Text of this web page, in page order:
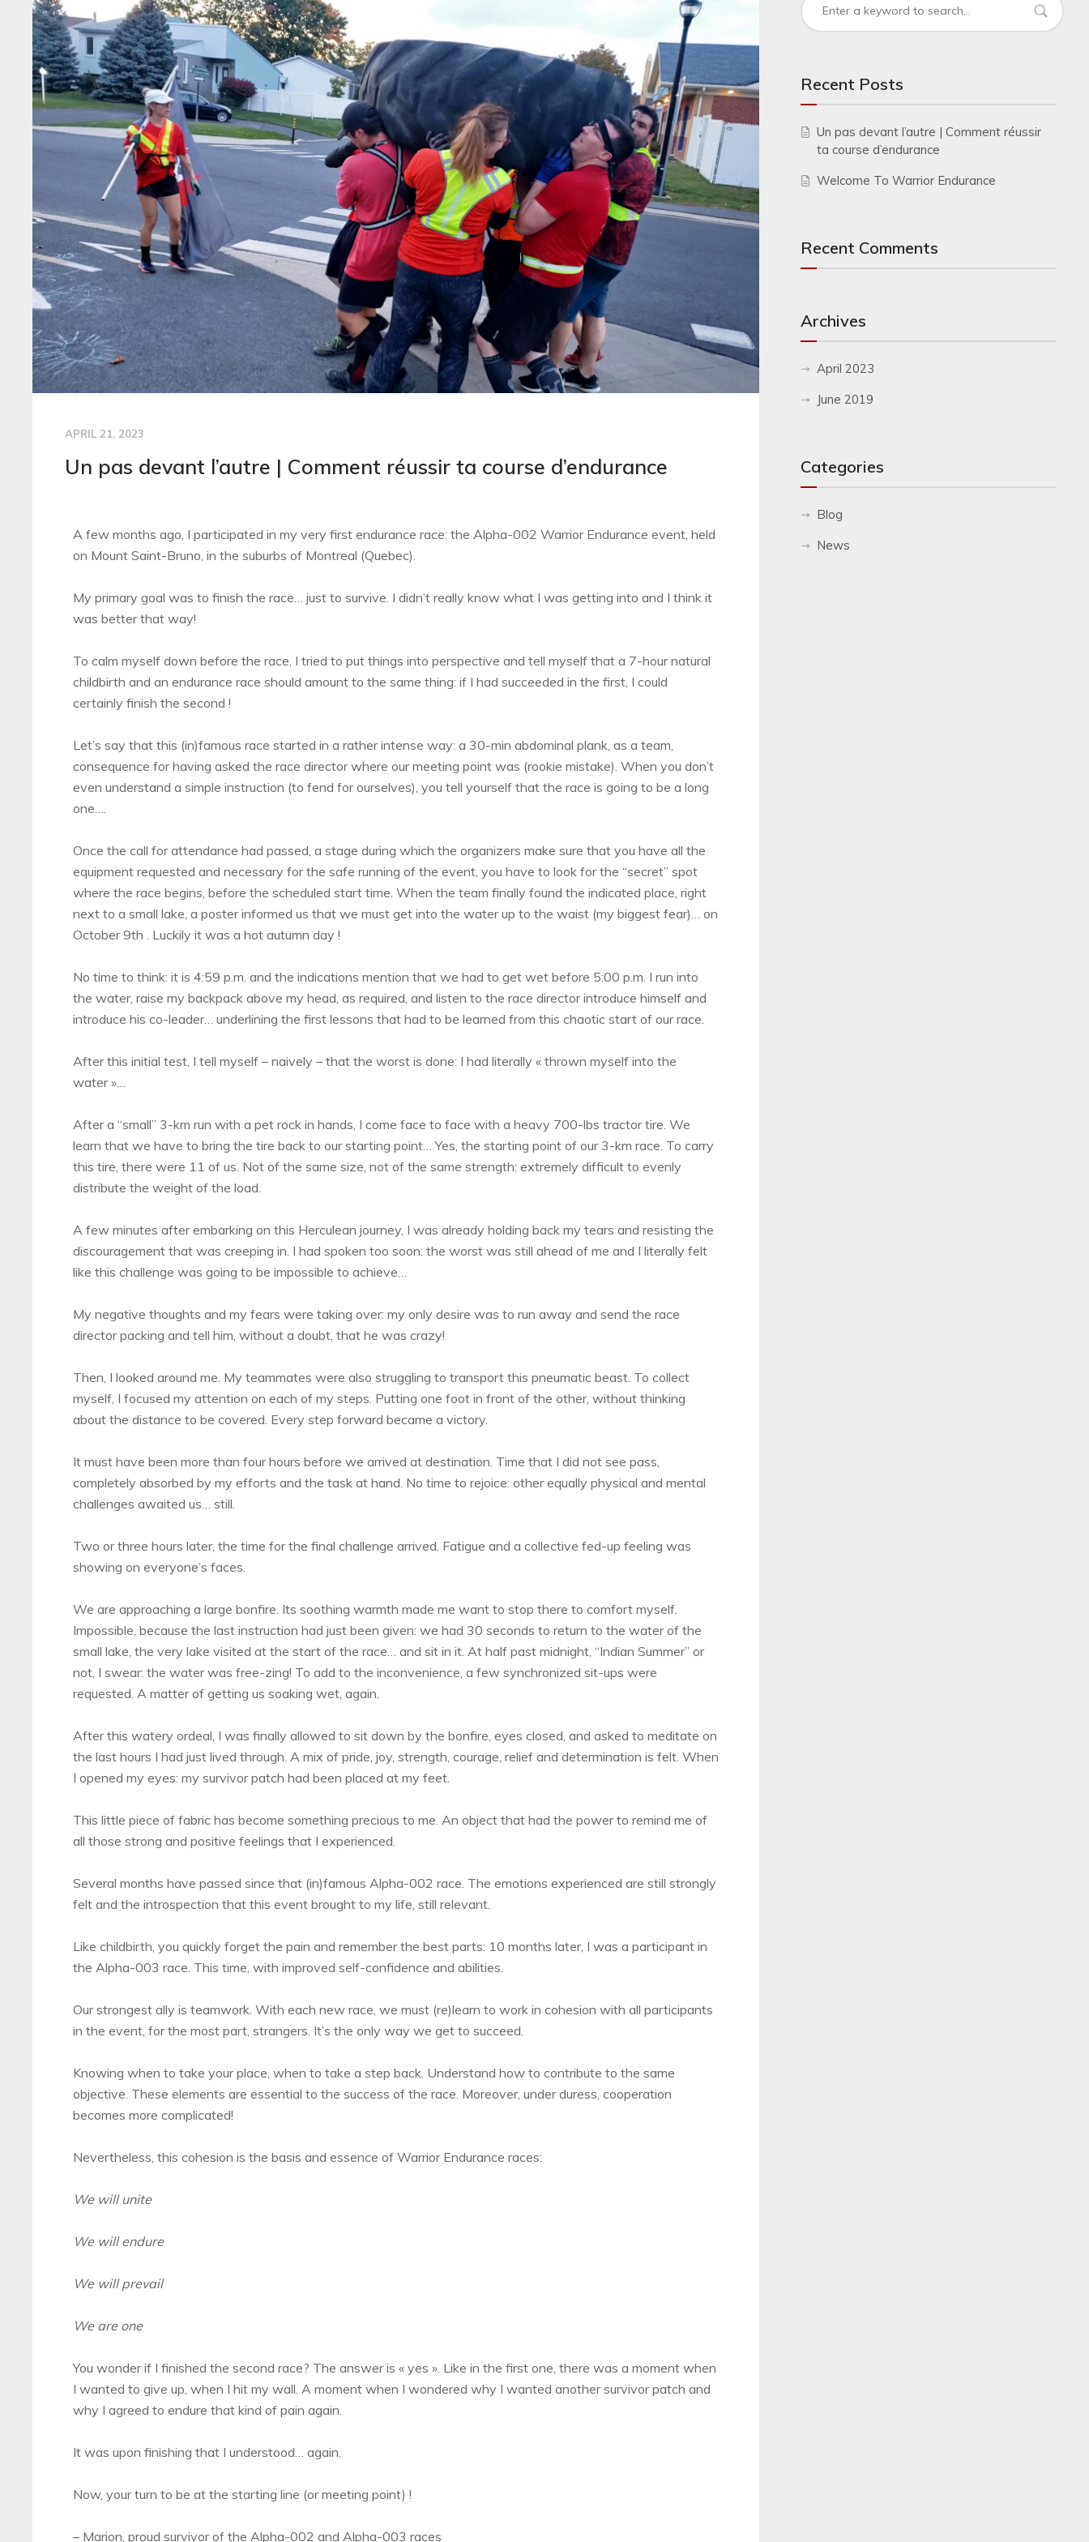
APRIL 21, 2023
Un pas devant l’autre | Comment réussir ta course d’endurance
A few months ago, I participated in my very first endurance race: the Alpha-002 Warrior Endurance event, held
on Mount Saint-Bruno, in the suburbs of Montreal (Quebec).
My primary goal was to finish the race… just to survive. I didn’t really know what I was getting into and I think it
was better that way!
To calm myself down before the race, I tried to put things into perspective and tell myself that a 7-hour natural
childbirth and an endurance race should amount to the same thing: if I had succeeded in the first, I could
certainly finish the second !
Let’s say that this (in)famous race started in a rather intense way: a 30-min abdominal plank, as a team,
consequence for having asked the race director where our meeting point was (rookie mistake). When you don’t
even understand a simple instruction (to fend for ourselves), you tell yourself that the race is going to be a long
one….
Once the call for attendance had passed, a stage during which the organizers make sure that you have all the
equipment requested and necessary for the safe running of the event, you have to look for the “secret” spot
where the race begins, before the scheduled start time. When the team finally found the indicated place, right
next to a small lake, a poster informed us that we must get into the water up to the waist (my biggest fear)… on
October 9th . Luckily it was a hot autumn day !
No time to think: it is 4:59 p.m. and the indications mention that we had to get wet before 5:00 p.m. I run into
the water, raise my backpack above my head, as required, and listen to the race director introduce himself and
introduce his co-leader… underlining the first lessons that had to be learned from this chaotic start of our race.
After this initial test, I tell myself – naively – that the worst is done: I had literally « thrown myself into the
water »…
After a “small” 3-km run with a pet rock in hands, I come face to face with a heavy 700-lbs tractor tire. We
learn that we have to bring the tire back to our starting point… Yes, the starting point of our 3-km race. To carry
this tire, there were 11 of us. Not of the same size, not of the same strength: extremely difficult to evenly
distribute the weight of the load.
A few minutes after embarking on this Herculean journey, I was already holding back my tears and resisting the
discouragement that was creeping in. I had spoken too soon: the worst was still ahead of me and I literally felt
like this challenge was going to be impossible to achieve…
My negative thoughts and my fears were taking over: my only desire was to run away and send the race
director packing and tell him, without a doubt, that he was crazy!
Then, I looked around me. My teammates were also struggling to transport this pneumatic beast. To collect
myself, I focused my attention on each of my steps. Putting one foot in front of the other, without thinking
about the distance to be covered. Every step forward became a victory.
It must have been more than four hours before we arrived at destination. Time that I did not see pass,
completely absorbed by my efforts and the task at hand. No time to rejoice: other equally physical and mental
challenges awaited us… still.
Two or three hours later, the time for the final challenge arrived. Fatigue and a collective fed-up feeling was
showing on everyone’s faces.
We are approaching a large bonfire. Its soothing warmth made me want to stop there to comfort myself.
Impossible, because the last instruction had just been given: we had 30 seconds to return to the water of the
small lake, the very lake visited at the start of the race… and sit in it. At half past midnight, “Indian Summer” or
not, I swear: the water was free-zing! To add to the inconvenience, a few synchronized sit-ups were
requested. A matter of getting us soaking wet, again.
After this watery ordeal, I was finally allowed to sit down by the bonfire, eyes closed, and asked to meditate on
the last hours I had just lived through. A mix of pride, joy, strength, courage, relief and determination is felt. When
I opened my eyes: my survivor patch had been placed at my feet.
This little piece of fabric has become something precious to me. An object that had the power to remind me of
all those strong and positive feelings that I experienced.
Several months have passed since that (in)famous Alpha-002 race. The emotions experienced are still strongly
felt and the introspection that this event brought to my life, still relevant.
Like childbirth, you quickly forget the pain and remember the best parts: 10 months later, I was a participant in
the Alpha-003 race. This time, with improved self-confidence and abilities.
Our strongest ally is teamwork. With each new race, we must (re)learn to work in cohesion with all participants
in the event, for the most part, strangers. It’s the only way we get to succeed.
Knowing when to take your place, when to take a step back. Understand how to contribute to the same
objective. These elements are essential to the success of the race. Moreover, under duress, cooperation
becomes more complicated!
Nevertheless, this cohesion is the basis and essence of Warrior Endurance races:
We will unite
We will endure
We will prevail
We are one
You wonder if I finished the second race? The answer is « yes ». Like in the first one, there was a moment when
I wanted to give up, when I hit my wall. A moment when I wondered why I wanted another survivor patch and
why I agreed to endure that kind of pain again.
It was upon finishing that I understood… again.
Now, your turn to be at the starting line (or meeting point) !
– Marion, proud survivor of the Alpha-002 and Alpha-003 races
Recent Posts
Un pas devant l’autre | Comment réussir
ta course d’endurance
Welcome To Warrior Endurance
Recent Comments
Archives
April 2023
June 2019
Categories
Blog
News